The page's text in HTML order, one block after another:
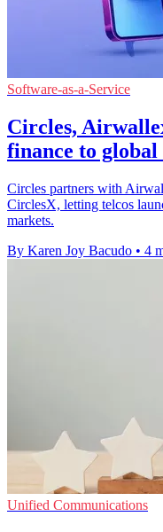
Software-as-a-Service
Circles,
finance to global
Circles partners with
CirclesX, letting telcos
markets.
By Karen Joy Bacudo • 4
Unified Communications